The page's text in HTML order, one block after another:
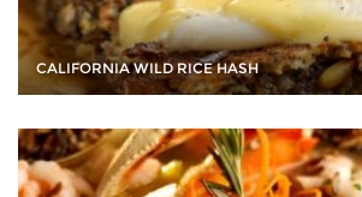
CALIFORNIA WILD RICE HASH